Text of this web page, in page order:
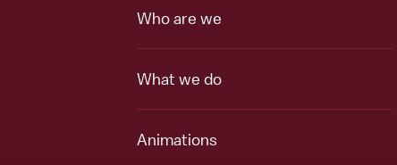
Who are we
What we do
Animations